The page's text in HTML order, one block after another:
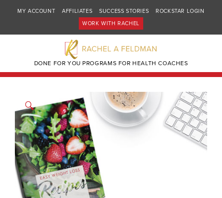
MY ACCOUNT AFFILIATES SUCCESS STORIES
ROCKSTAR LOGIN
WORK WITH RACHEL
DONE FOR YOU PROGRAMS FOR HEALTH COACHES
🔍